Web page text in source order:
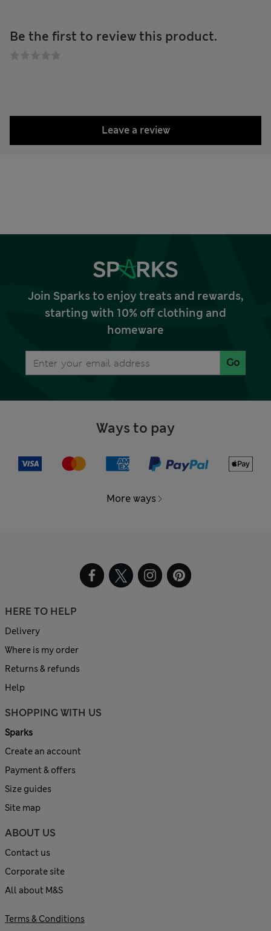
Be the first to review this product.
Leave a review
Join Sparks to enjoy treats and rewards,
starting with 10% off clothing and
homeware
Go
Ways to pay
More ways
HERE TO HELP
Delivery
Where is my order
Returns & refunds
Help
SHOPPING WITH US
Sparks
Create an account
Payment & offers
Size guides
Site map
ABOUT US
Contact us
Corporate site
All about M&S
Terms & Conditions